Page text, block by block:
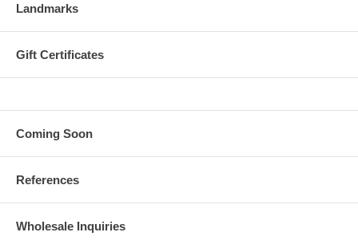
Landmarks
Gift Certificates
Coming Soon
References
Wholesale Inquiries